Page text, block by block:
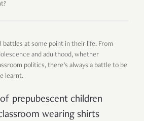
battles at some point in their life. From
and adulthood, whether
politics, there’s always a battle to be
learnt.
prepubescent children
wearing shirts